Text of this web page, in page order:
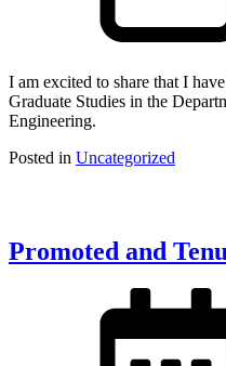
I am excited to share that I
Graduate Studies in the
Engineering.
Posted in Uncategorized
Promoted and